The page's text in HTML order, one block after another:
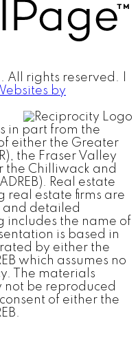
rights reserved. |
by
in part from the
either the Greater
the Fraser Valley
the Chilliwack and
Real estate
real estate firms are
and detailed
includes the name of
is based in
by either the
which assumes no
The materials
not be reproduced
of either the